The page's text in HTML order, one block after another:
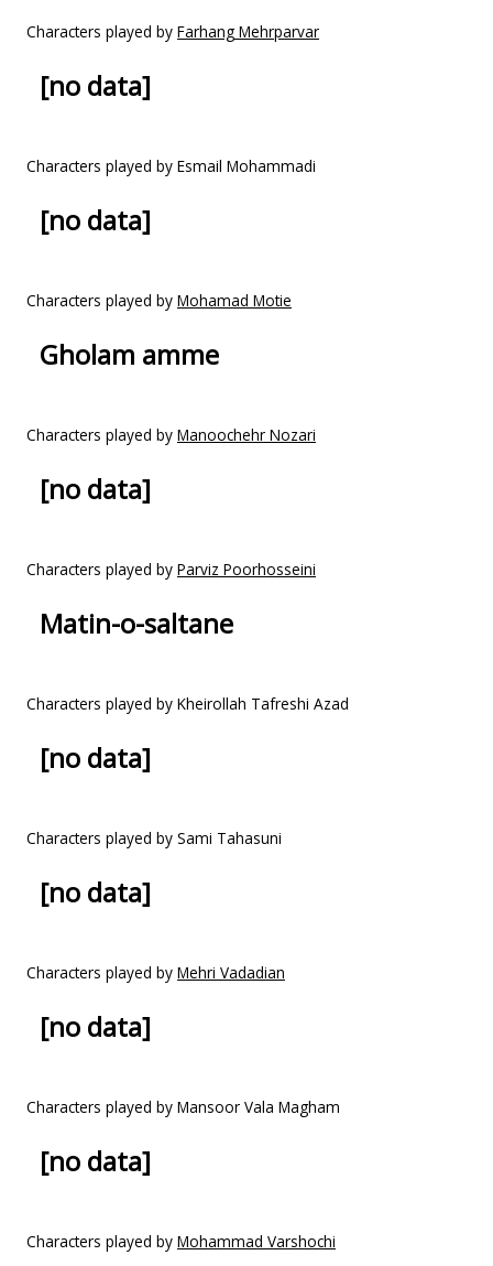
Characters played by Farhang Mehrparvar
[no data]
Characters played by Esmail Mohammadi
[no data]
Characters played by Mohamad Motie
Gholam amme
Characters played by Manoochehr Nozari
[no data]
Characters played by Parviz Poorhosseini
Matin-o-saltane
Characters played by Kheirollah Tafreshi Azad
[no data]
Characters played by Sami Tahasuni
[no data]
Characters played by Mehri Vadadian
[no data]
Characters played by Mansoor Vala Magham
[no data]
Characters played by Mohammad Varshochi